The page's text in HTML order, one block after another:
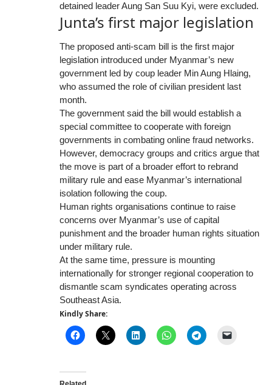
detained leader Aung San Suu Kyi, were excluded.
Junta’s first major legislation
The proposed anti-scam bill is the first major
legislation introduced under Myanmar’s new
government led by coup leader Min Aung Hlaing,
who assumed the role of civilian president last
month.
The government said the bill would establish a
special committee to cooperate with foreign
governments in combating online fraud networks.
However, democracy groups and critics argue that
the move is part of a broader effort to rebrand
military rule and ease Myanmar’s international
isolation following the coup.
Human rights organisations continue to raise
concerns over Myanmar’s use of capital
punishment and the broader human rights situation
under military rule.
At the same time, pressure is mounting
internationally for stronger regional cooperation to
dismantle scam syndicates operating across
Southeast Asia.
Kindly Share: